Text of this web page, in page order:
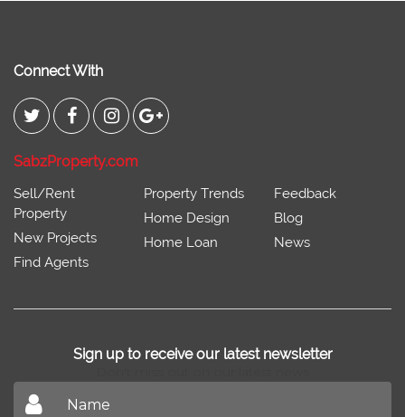
Connect With
SabzProperty.com
Sell/Rent
Property
New Projects
Find Agents
Property Trends
Home Design
Home Loan
Feedback
Blog
News
Sign up to receive our latest newsletter